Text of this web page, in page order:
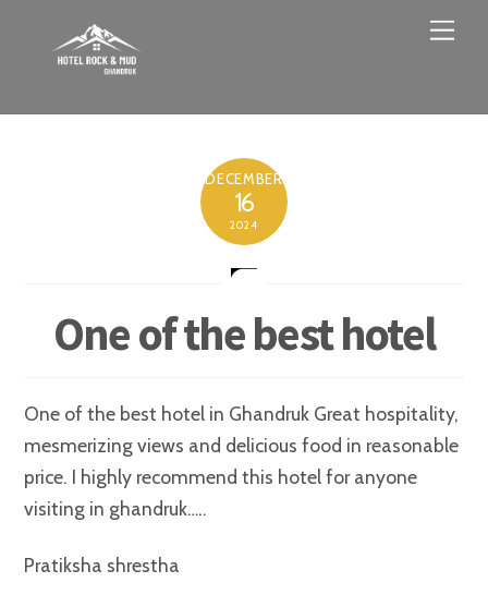
DECEMBER
16
2024
One of the best hotel
One of the best hotel in Ghandruk Great hospitality,
mesmerizing views and delicious food in reasonable
price. I highly recommend this hotel for anyone
visiting in ghandruk…..
Pratiksha shrestha